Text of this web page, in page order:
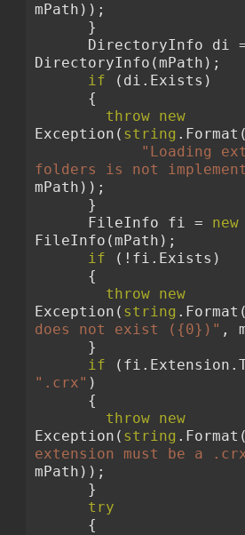
mPath));
      }
DirectoryInfo di
DirectoryInfo(mPath);
if (di.Exists)
      {
throw
new
Exception( string .Format(
"Loading
folders is not
mPath));
      }
      FileInfo fi =
new
FileInfo(mPath);
if (!fi.Exists)
      {
throw
new
Exception( string .Format(
does not exist ({0})" ,
      }
if
".crx" )
      {
throw
new
Exception( string .Format(
extension must be a
mPath));
      }
try
      {